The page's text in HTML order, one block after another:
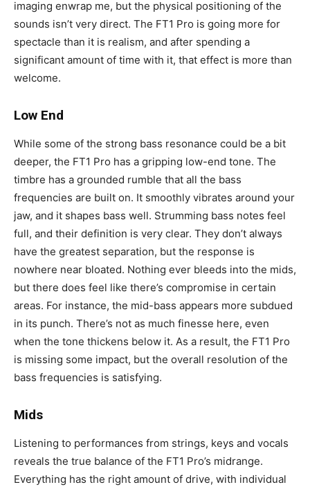
imaging enwrap me, but the physical positioning of the
sounds isn’t very direct. The FT1 Pro is going more for
spectacle than it is realism, and after spending a
significant amount of time with it, that effect is more than
welcome.
Low End
While some of the strong bass resonance could be a bit
deeper, the FT1 Pro has a gripping low-end tone. The
timbre has a grounded rumble that all the bass
frequencies are built on. It smoothly vibrates around your
jaw, and it shapes bass well. Strumming bass notes feel
full, and their definition is very clear. They don’t always
have the greatest separation, but the response is
nowhere near bloated. Nothing ever bleeds into the mids,
but there does feel like there’s compromise in certain
areas. For instance, the mid-bass appears more subdued
in its punch. There’s not as much finesse here, even
when the tone thickens below it. As a result, the FT1 Pro
is missing some impact, but the overall resolution of the
bass frequencies is satisfying.
Mids
Listening to performances from strings, keys and vocals
reveals the true balance of the FT1 Pro’s midrange.
Everything has the right amount of drive, with individual